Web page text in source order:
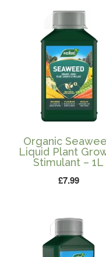
Organic
Liquid Plant
Stimulant – 1L
£7.99